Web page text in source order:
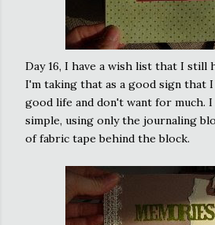
Day 16, I have a wish list that I still
I'm taking that as a good sign that
good life and don't want for much.
simple, using only the journaling
of fabric tape behind the block.